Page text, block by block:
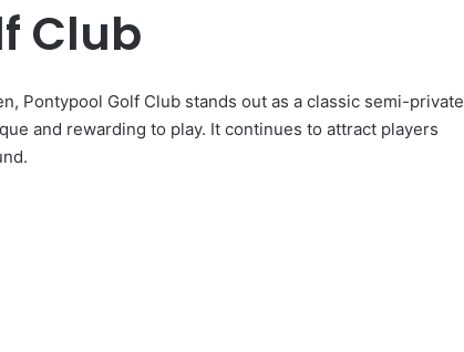
Club
Pontypool Golf Club stands out as a classic semi-private
and rewarding to play. It continues to attract players